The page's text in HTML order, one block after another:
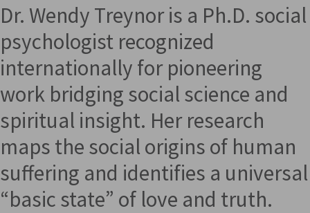
Dr. Wendy Treynor is a Ph.D. social
psychologist recognized
internationally for pioneering
work bridging social science and
spiritual insight. Her research
maps the social origins of human
suffering and identifies a universal
“basic state” of love and truth.